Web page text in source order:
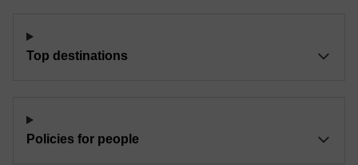
Top destinations
Policies for people